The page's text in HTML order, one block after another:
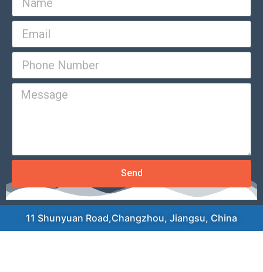
Send
11 Shunyuan Road,Changzhou, Jiangsu, China